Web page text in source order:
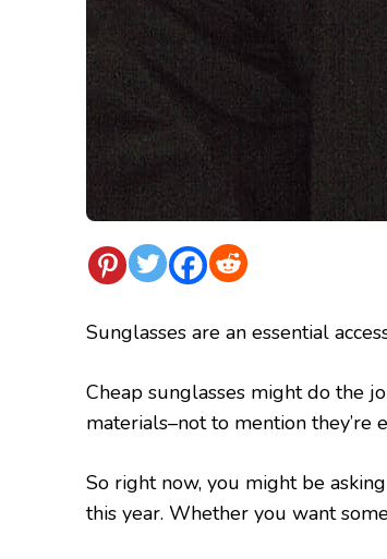
Sunglasses are an essential
Cheap sunglasses might do the
materials–not to mention they’re
So right now, you might be
this year. Whether you want